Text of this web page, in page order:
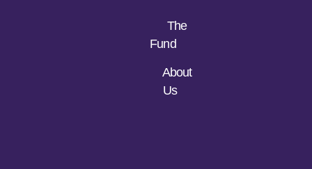
The
Fund
About
Us